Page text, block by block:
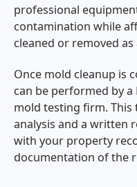
professional
contamination while
cleaned or removed
Once mold cleanup is
can be performed by
mold testing firm.
analysis and a written
with your property
documentation of the